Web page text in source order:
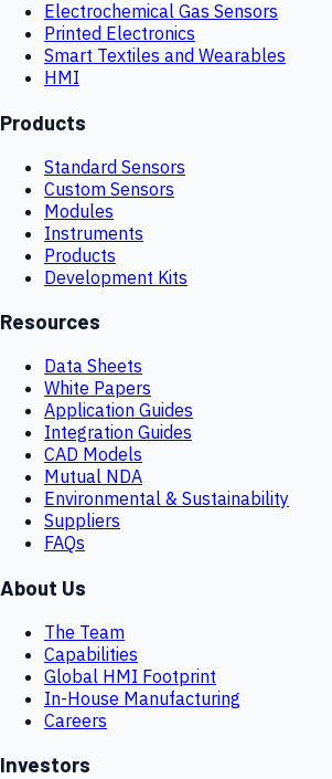
Electrochemical Gas Sensors
Printed Electronics
Smart Textiles and Wearables
HMI
Products
Standard Sensors
Custom Sensors
Modules
Instruments
Products
Development Kits
Resources
Data Sheets
White Papers
Application Guides
Integration Guides
CAD Models
Mutual NDA
Environmental & Sustainability
Suppliers
FAQs
About Us
The Team
Capabilities
Global HMI Footprint
In-House Manufacturing
Careers
Investors